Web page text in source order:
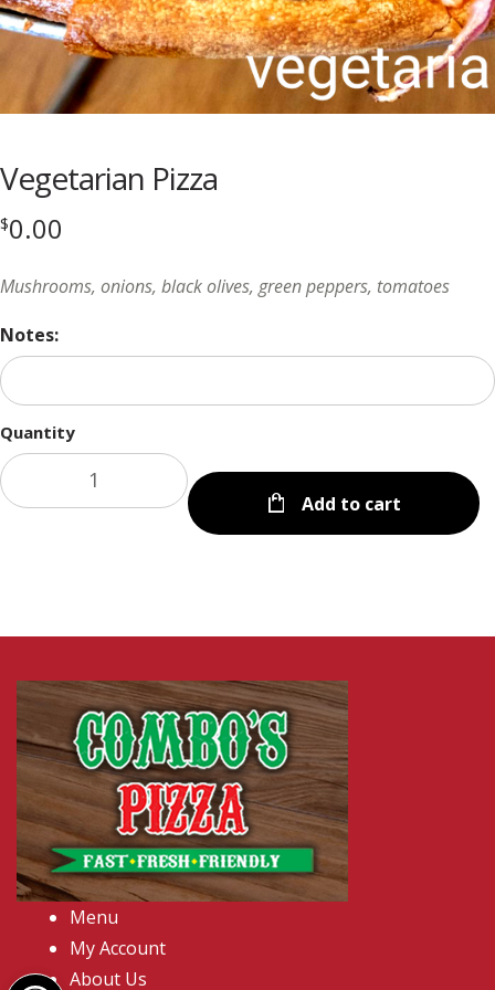
Vegetarian Pizza
$0.00
Mushrooms, onions, black olives, green peppers, tomatoes
Notes:
Quantity
Add to cart
Menu
My Account
About Us